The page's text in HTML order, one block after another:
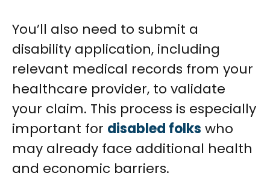
You’ll also need to submit a
disability application, including
relevant medical records from your
healthcare provider, to validate
your claim. This process is especially
important for disabled folks who
may already face additional health
and economic barriers.